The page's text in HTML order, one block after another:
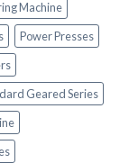
Machine
Power Presses
Geared Series